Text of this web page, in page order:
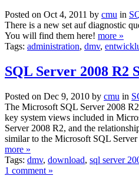
Posted on Oct 4, 2011 by cmu in
There is a new set auf diagnostic
You will find them here! more »
Tags: administration, dmv,
SQL Server 2008 R2
Posted on Dec 9, 2010 by cmu in
The Microsoft SQL Server 2008
key system views included in
Server 2008 R2, and the
similar to the Microsoft SQL
more »
Tags: dmv, download, sql server
1 comment »